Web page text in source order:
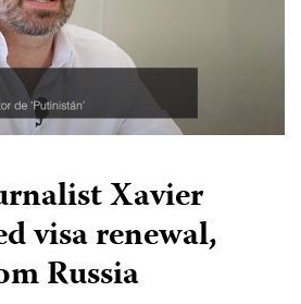
Xavier
visa renewal,
Russia